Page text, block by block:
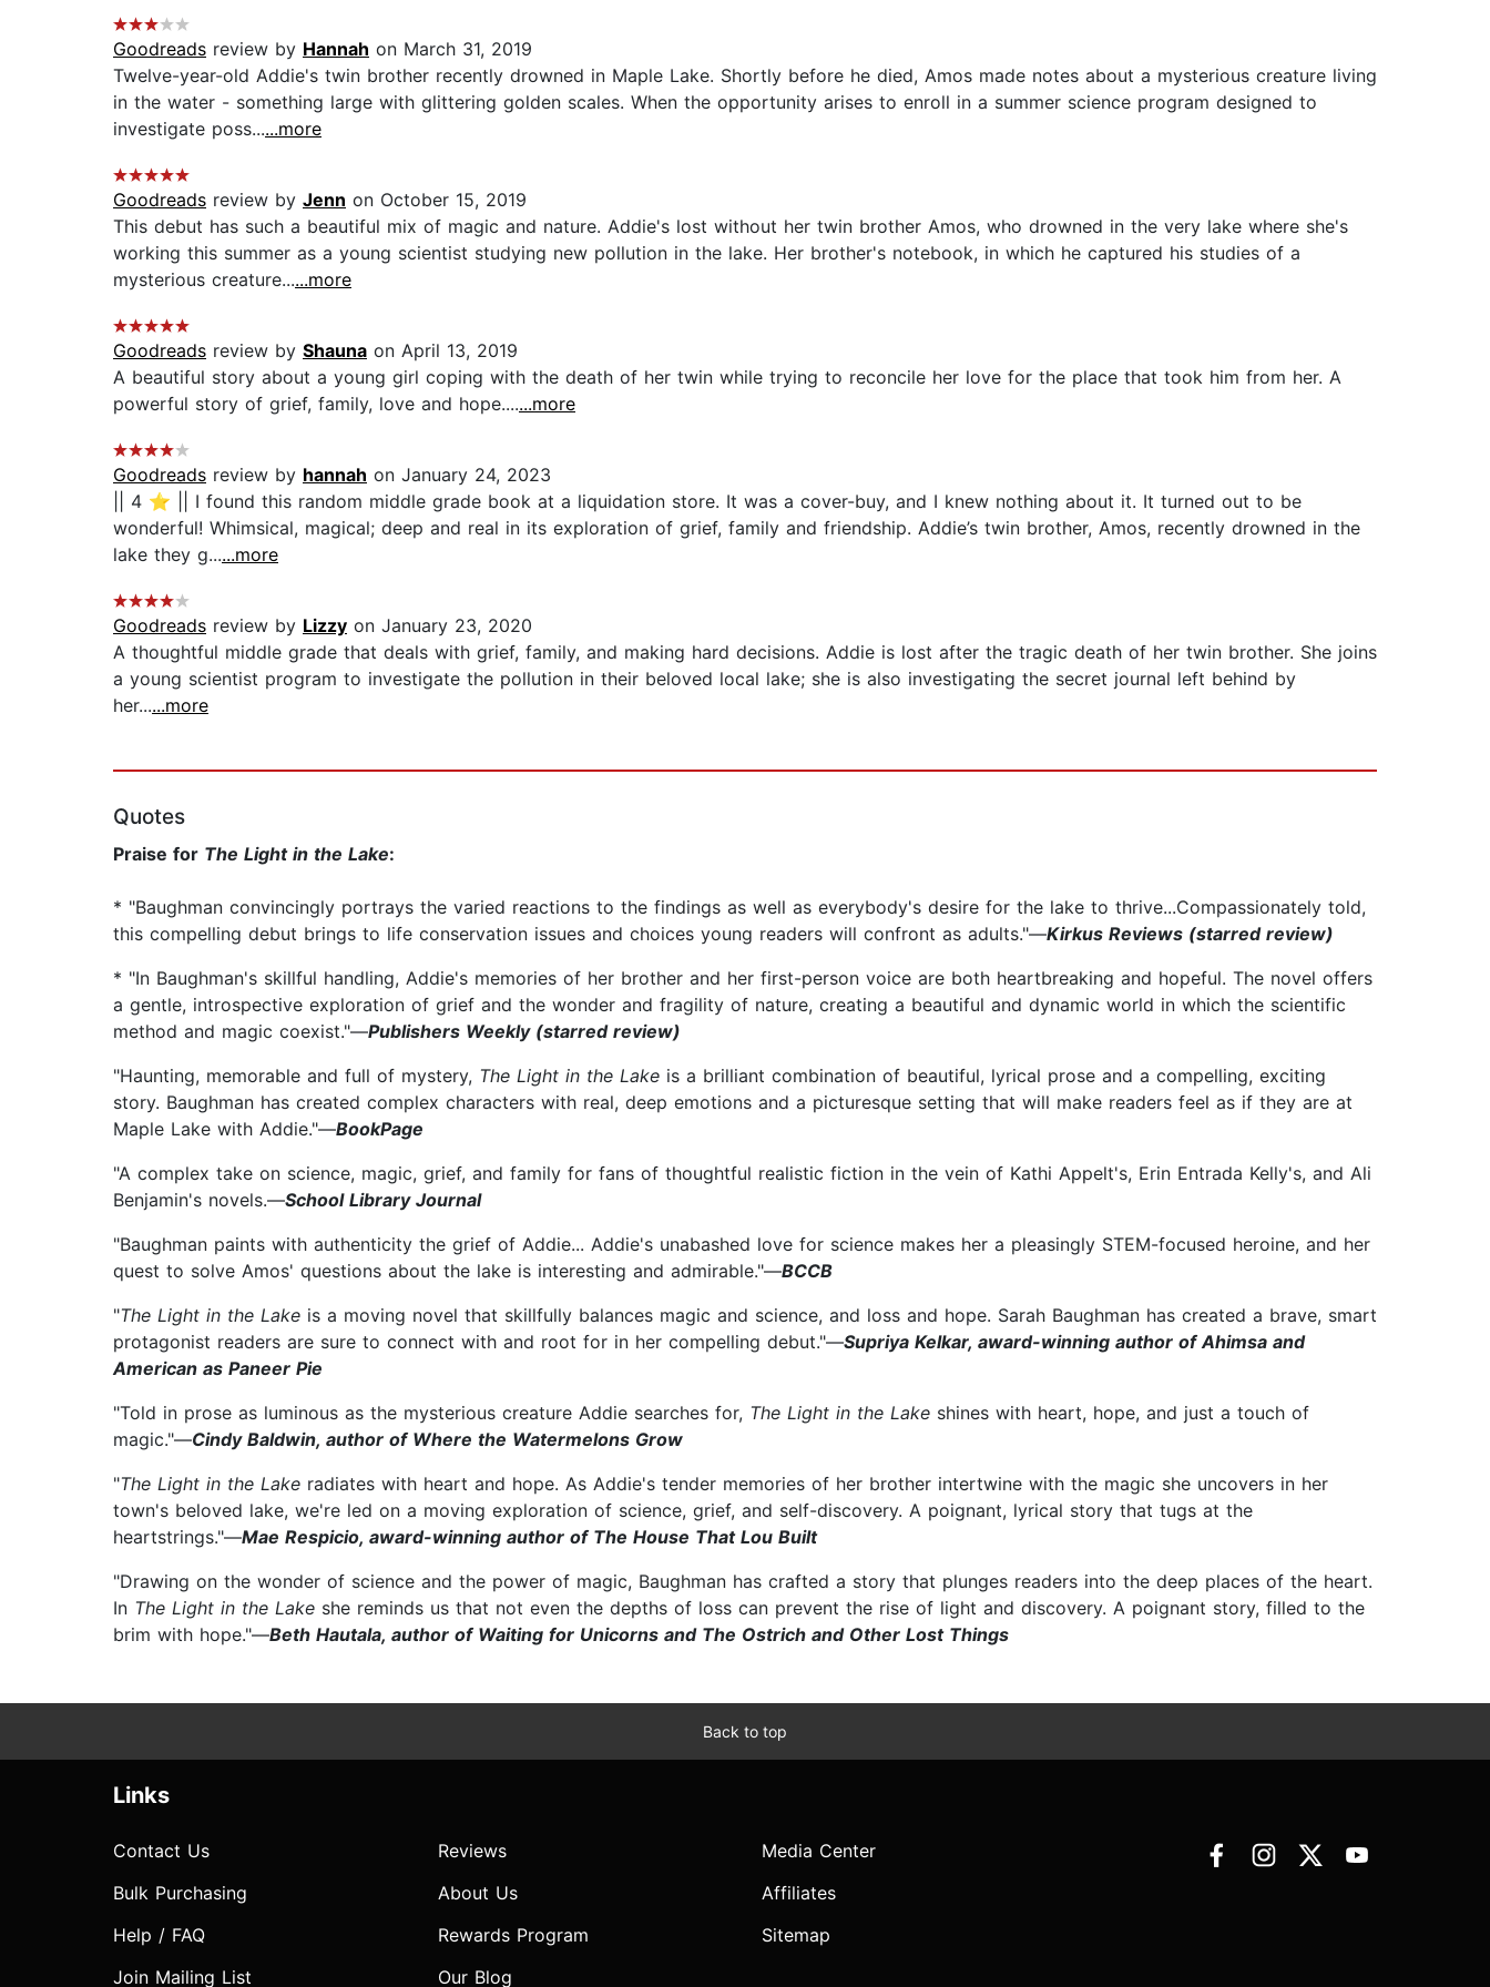
Goodreads review by Hannah on March 31, 2019
Twelve-year-old Addie's twin brother recently drowned in Maple Lake. Shortly before he died, Amos made notes about a mysterious creature living
in the water - something large with glittering golden scales. When the opportunity arises to enroll in a summer science program designed to
investigate poss......more
Goodreads review by Jenn on October 15, 2019
This debut has such a beautiful mix of magic and nature. Addie's lost without her twin brother Amos, who drowned in the very lake where she's
working this summer as a young scientist studying new pollution in the lake. Her brother's notebook, in which he captured his studies of a
mysterious creature......more
Goodreads review by Shauna on April 13, 2019
A beautiful story about a young girl coping with the death of her twin while trying to reconcile her love for the place that took him from her. A
powerful story of grief, family, love and hope.......more
Goodreads review by hannah on January 24, 2023
|| 4 ⭐️ || I found this random middle grade book at a liquidation store. It was a cover-buy, and I knew nothing about it. It turned out to be
wonderful! Whimsical, magical; deep and real in its exploration of grief, family and friendship. Addie’s twin brother, Amos, recently drowned in the
lake they g......more
Goodreads review by Lizzy on January 23, 2020
A thoughtful middle grade that deals with grief, family, and making hard decisions. Addie is lost after the tragic death of her twin brother. She joins
a young scientist program to investigate the pollution in their beloved local lake; she is also investigating the secret journal left behind by
her......more
Quotes
Praise for The Light in the Lake:
* "Baughman convincingly portrays the varied reactions to the findings as well as everybody's desire for the lake to thrive...Compassionately told,
this compelling debut brings to life conservation issues and choices young readers will confront as adults."—Kirkus Reviews (starred review)
* "In Baughman's skillful handling, Addie's memories of her brother and her first-person voice are both heartbreaking and hopeful. The novel offers
a gentle, introspective exploration of grief and the wonder and fragility of nature, creating a beautiful and dynamic world in which the scientific
method and magic coexist."—Publishers Weekly (starred review)
"Haunting, memorable and full of mystery, The Light in the Lake is a brilliant combination of beautiful, lyrical prose and a compelling, exciting
story. Baughman has created complex characters with real, deep emotions and a picturesque setting that will make readers feel as if they are at
Maple Lake with Addie."—BookPage
"A complex take on science, magic, grief, and family for fans of thoughtful realistic fiction in the vein of Kathi Appelt's, Erin Entrada Kelly's, and Ali
Benjamin's novels.—School Library Journal
"Baughman paints with authenticity the grief of Addie... Addie's unabashed love for science makes her a pleasingly STEM-focused heroine, and her
quest to solve Amos' questions about the lake is interesting and admirable."—BCCB
"The Light in the Lake is a moving novel that skillfully balances magic and science, and loss and hope. Sarah Baughman has created a brave, smart
protagonist readers are sure to connect with and root for in her compelling debut."—Supriya Kelkar, award-winning author of Ahimsa and
American as Paneer Pie
"Told in prose as luminous as the mysterious creature Addie searches for, The Light in the Lake shines with heart, hope, and just a touch of
magic."—Cindy Baldwin, author of Where the Watermelons Grow
"The Light in the Lake radiates with heart and hope. As Addie's tender memories of her brother intertwine with the magic she uncovers in her
town's beloved lake, we're led on a moving exploration of science, grief, and self-discovery. A poignant, lyrical story that tugs at the
heartstrings."—Mae Respicio, award-winning author of The House That Lou Built
"Drawing on the wonder of science and the power of magic, Baughman has crafted a story that plunges readers into the deep places of the heart.
In The Light in the Lake she reminds us that not even the depths of loss can prevent the rise of light and discovery. A poignant story, filled to the
brim with hope."—Beth Hautala, author of Waiting for Unicorns and The Ostrich and Other Lost Things
Back to top
Links
Contact Us
Bulk Purchasing
Help / FAQ
Join Mailing List
Reviews
About Us
Rewards Program
Our Blog
Media Center
Affiliates
Sitemap